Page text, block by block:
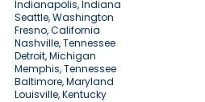
Indianapolis, Indiana
Seattle, Washington
Fresno, California
Nashville, Tennessee
Detroit, Michigan
Memphis, Tennessee
Baltimore, Maryland
Louisville, Kentucky